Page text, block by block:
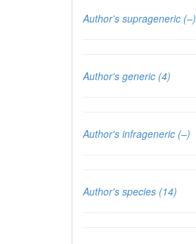
Author's suprageneric (–)
Author's generic (4)
Author's infrageneric (–)
Author's species (14)